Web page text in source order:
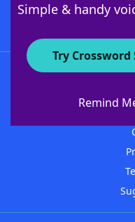
Simple & handy
Try Crossword
Remind